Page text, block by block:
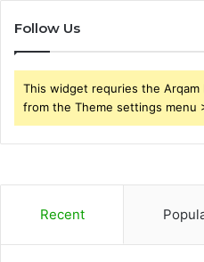
Follow Us
This widget requries the Arqam
from the Theme settings menu
Recent